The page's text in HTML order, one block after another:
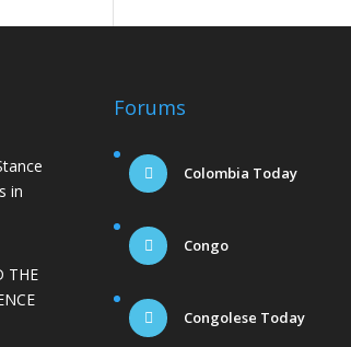
in
THE
Forums
Colombia Today
Congo
Congolese Today